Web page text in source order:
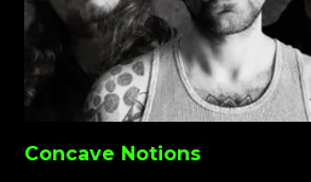
Concave Notions